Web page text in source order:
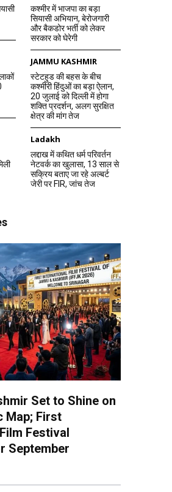
कश्मीर में भाजपा का बड़ा
सियासी अभियान, बेरोजगारी
और बैकडोर भर्ती को लेकर
सरकार को घेरेगी
JAMMU KASHMIR
स्टेटहुड की बहस के बीच
कश्मीरी हिंदुओं का बड़ा ऐलान,
20 जुलाई को दिल्ली में होगा
शक्ति प्रदर्शन, अलग सुरक्षित
क्षेत्र की मांग तेज
Ladakh
लद्दाख में कथित धर्म परिवर्तन
नेटवर्क का खुलासा, 13 साल से
सक्रिय बताए जा रहे अल्बर्ट
जेरी पर FIR, जांच तेज
Set to Shine on
Map; First
Festival
September